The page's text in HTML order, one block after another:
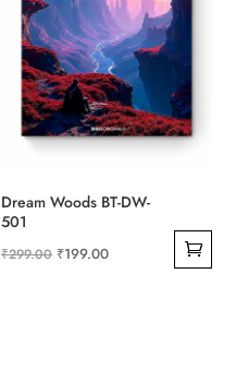
Dream Woods BT-DW-
501
₹299.00 Original
₹199.00Current